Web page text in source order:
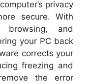
privacy
secure. With
browsing, and
your PC back
corrects your
freezing and
the error